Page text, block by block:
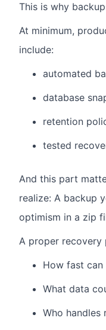
This is why
At minimum,
include:
automated
database
retention
tested
And this part
realize: A backup
optimism in a zip
A proper recovery
How fast can
What data
Who handles